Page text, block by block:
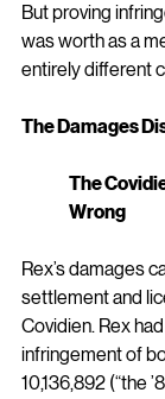
But proving
was worth as a
entirely different
The Damages
The
Wrong
Rex’s damages
settlement and
Covidien. Rex
infringement of
10,136,892 (“the